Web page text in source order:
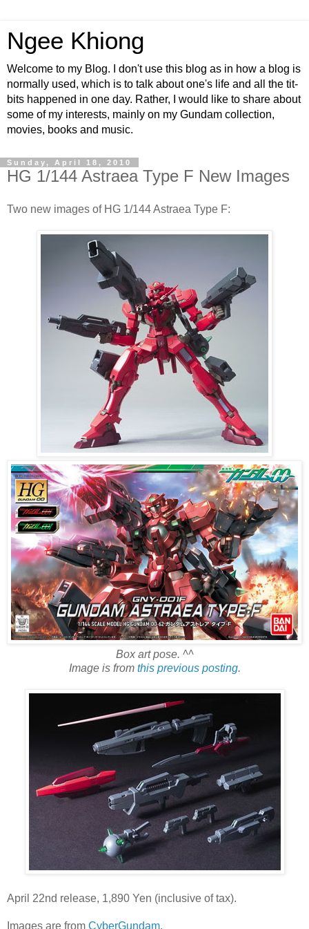
Ngee Khiong
Welcome to my Blog. I don't use this blog as in how a blog is
normally used, which is to talk about one's life and all the tit-
bits happened in one day. Rather, I would like to share about
some of my interests, mainly on my Gundam collection,
movies, books and music.
Sunday, April 18, 2010
HG 1/144 Astraea Type F New Images
Two new images of HG 1/144 Astraea Type F:
Box art pose. ^^
Image is from this previous posting.
April 22nd release, 1,890 Yen (inclusive of tax).
Images are from CyberGundam.